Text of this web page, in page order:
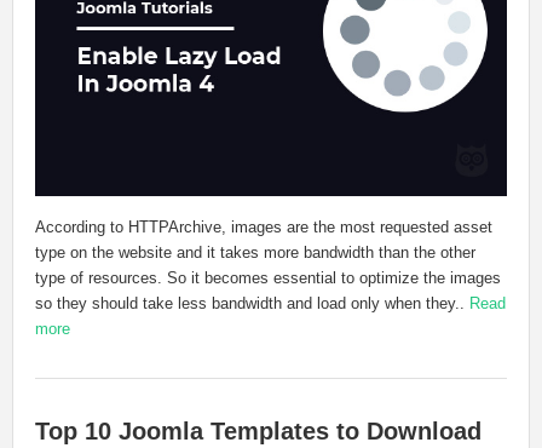
According to HTTPArchive, images are the most requested asset
type on the website and it takes more bandwidth than the other
type of resources. So it becomes essential to optimize the images
so they should take less bandwidth and load only when they.. Read
more
Top 10 Joomla Templates to Download